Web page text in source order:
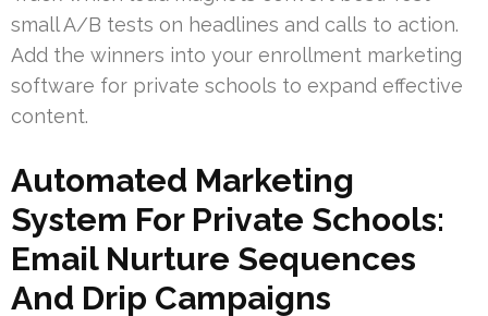
small A/B tests on headlines and calls to action.
Add the winners into your enrollment marketing
software for private schools to expand effective
content.
Automated Marketing
System For Private Schools:
Email Nurture Sequences
And Drip Campaigns